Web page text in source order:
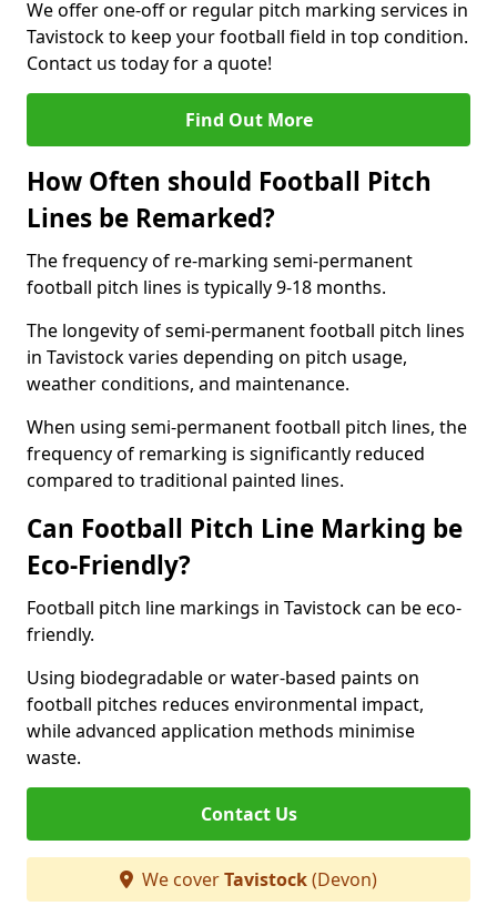
We offer one-off or regular pitch marking services in
Tavistock to keep your football field in top condition.
Contact us today for a quote!
Find Out More
How Often should Football Pitch
Lines be Remarked?
The frequency of re-marking semi-permanent
football pitch lines is typically 9-18 months.
The longevity of semi-permanent football pitch lines
in Tavistock varies depending on pitch usage,
weather conditions, and maintenance.
When using semi-permanent football pitch lines, the
frequency of remarking is significantly reduced
compared to traditional painted lines.
Can Football Pitch Line Marking be
Eco-Friendly?
Football pitch line markings in Tavistock can be eco-
friendly.
Using biodegradable or water-based paints on
football pitches reduces environmental impact,
while advanced application methods minimise
waste.
Contact Us
We coverTavistock(Devon)